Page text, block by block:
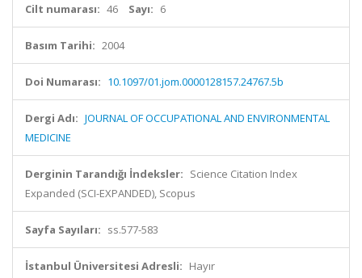
Cilt numarası: 46 Sayı: 6
Basım Tarihi: 2004
Doi Numarası: 10.1097/01.jom.0000128157.24767.5b
Dergi Adı: JOURNAL OF OCCUPATIONAL AND ENVIRONMENTAL
MEDICINE
Derginin Tarandığı İndeksler: Science Citation Index
Expanded (SCI-EXPANDED), Scopus
Sayfa Sayıları: ss.577-583
İstanbul Üniversitesi Adresli: Hayır